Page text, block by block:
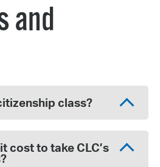
and
class?
cost to take CLC’s